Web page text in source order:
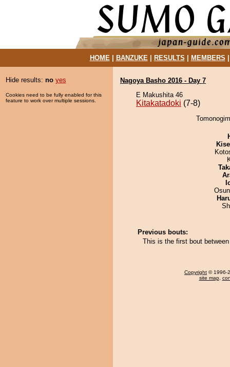
HOME| BANZUKE| RESULTS MEMBERS
Hide results: no yes
Cookies need to be fully enabled for this
feature to work over multiple sessions.
Nagoya Basho 2016 - Day 7
E Makushita 46
Kitakatadoki (7-8)
Previous bouts:
This is the first bout
Copyright © 1996-
site map,